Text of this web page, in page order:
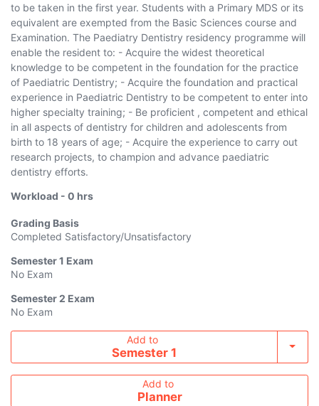
to be taken in the first year. Students with a Primary MDS or its
equivalent are exempted from the Basic Sciences course and
Examination. The Paediatry Dentistry residency programme will
enable the resident to: - Acquire the widest theoretical
knowledge to be competent in the foundation for the practice
of Paediatric Dentistry; - Acquire the foundation and practical
experience in Paediatric Dentistry to be competent to enter into
higher specialty training; - Be proficient , competent and ethical
in all aspects of dentistry for children and adolescents from
birth to 18 years of age; - Acquire the experience to carry out
research projects, to champion and advance paediatric
dentistry efforts.
Workload - 0 hrs
Grading Basis
Completed Satisfactory/Unsatisfactory
Semester 1 Exam
No Exam
Semester 2 Exam
No Exam
Add course to timetable Add to
Semester 1
Add to
Planner